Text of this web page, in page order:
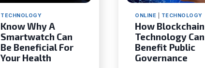
TECHNOLOGY
Know Why A
Smartwatch Can
Be Beneficial For
Your Health
ONLINE TECHNOLOGY
How Blockchain
Technology Can
Benefit Public
Governance